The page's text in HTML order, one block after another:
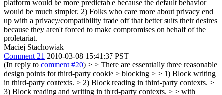
platform would be more predictable because the default behavior
would be much simpler. 2) Folks who care more about privacy end
up with a privacy/compatibility trade off that better suits their desires
because they aren't forced to make compromises on behalf of the
proletariat.
Maciej Stachowiak
Comment 21 2010-03-08 15:41:37 PST
(In reply to comment #20) > > There are essentially three reasonable
design points for third-party cookie > blocking > > 1) Block writing
in third-party contexts. > 2) Block reading in third-party contexts. >
3) Block reading and writing in third-party contexts. > > with